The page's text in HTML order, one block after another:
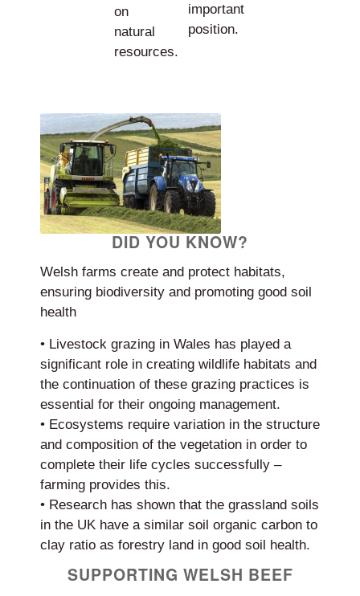
on
natural
resources.
important
position.
DID YOU KNOW?
Welsh farms create and protect habitats,
ensuring biodiversity and promoting good soil
health
• Livestock grazing in Wales has played a
significant role in creating wildlife habitats and
the continuation of these grazing practices is
essential for their ongoing management.
• Ecosystems require variation in the structure
and composition of the vegetation in order to
complete their life cycles successfully –
farming provides this.
• Research has shown that the grassland soils
in the UK have a similar soil organic carbon to
clay ratio as forestry land in good soil health.
SUPPORTING WELSH BEEF